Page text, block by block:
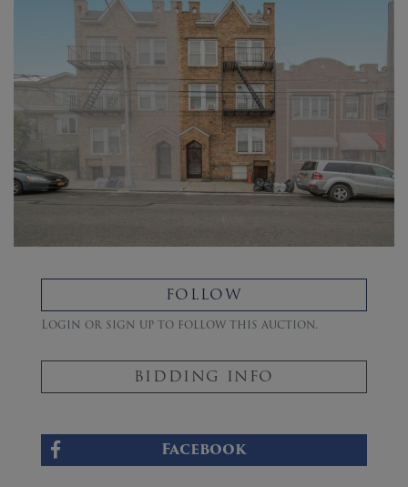
FOLLOW
Login or sign up to follow this auction.
BIDDING INFO
Facebook